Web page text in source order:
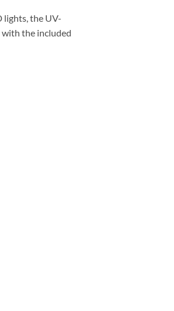
lights, the UV-
with the included